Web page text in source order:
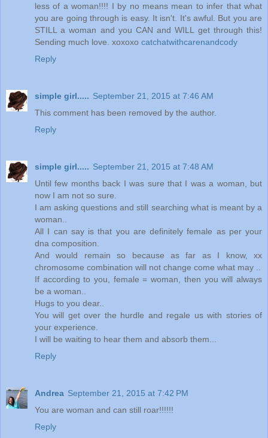
less of a woman!!!! I by no means mean to infer that what
you are going through is easy. It isn't. It's awful. But you are
STILL a woman and you CAN and WILL get through this!
Sending much love. xoxoxo catchatwithcarenandcody
Reply
simple girl..... September 21, 2015 at 7:46 AM
This comment has been removed by the author.
Reply
simple girl..... September 21, 2015 at 7:48 AM
Until few months back I was sure that I was a woman, but
now I am not so sure.
I am asking questions and still searching what is meant by a
woman..
All I can say is that you are definitely female as per your
dna composition.
And would remain so because as far as I know, xx
chromosome combination will not change come what may ..
If according to you, female = woman, then you will always
be a woman..
Hugs to you dear..
You will get over the hurdle and regale us with stories of
your experience.
I will be waiting to hear them and absorb them...
Reply
Andrea September 21, 2015 at 7:42 PM
You are woman and can still roar!!!!!!
Reply